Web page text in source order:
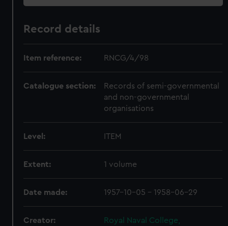
Record details
Item reference: RNCG/4/98
Catalogue section:
Records of semi-governmental
and non-governmental
organisations
Level: ITEM
Extent: 1 volume
Date made: 1957-10-05 - 1958-06-29
Creator:
Royal Naval College,